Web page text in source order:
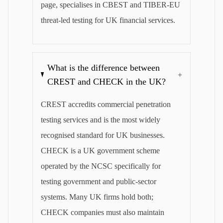
page, specialises in CBEST and TIBER-EU
threat-led testing for UK financial services.
What is the difference between
CREST and CHECK in the UK?
+
CREST accredits commercial penetration
testing services and is the most widely
recognised standard for UK businesses.
CHECK is a UK government scheme
operated by the NCSC specifically for
testing government and public-sector
systems. Many UK firms hold both;
CHECK companies must also maintain